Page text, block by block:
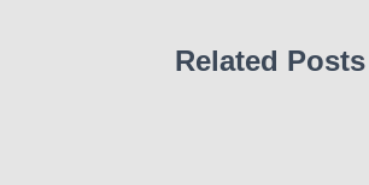
Related Posts